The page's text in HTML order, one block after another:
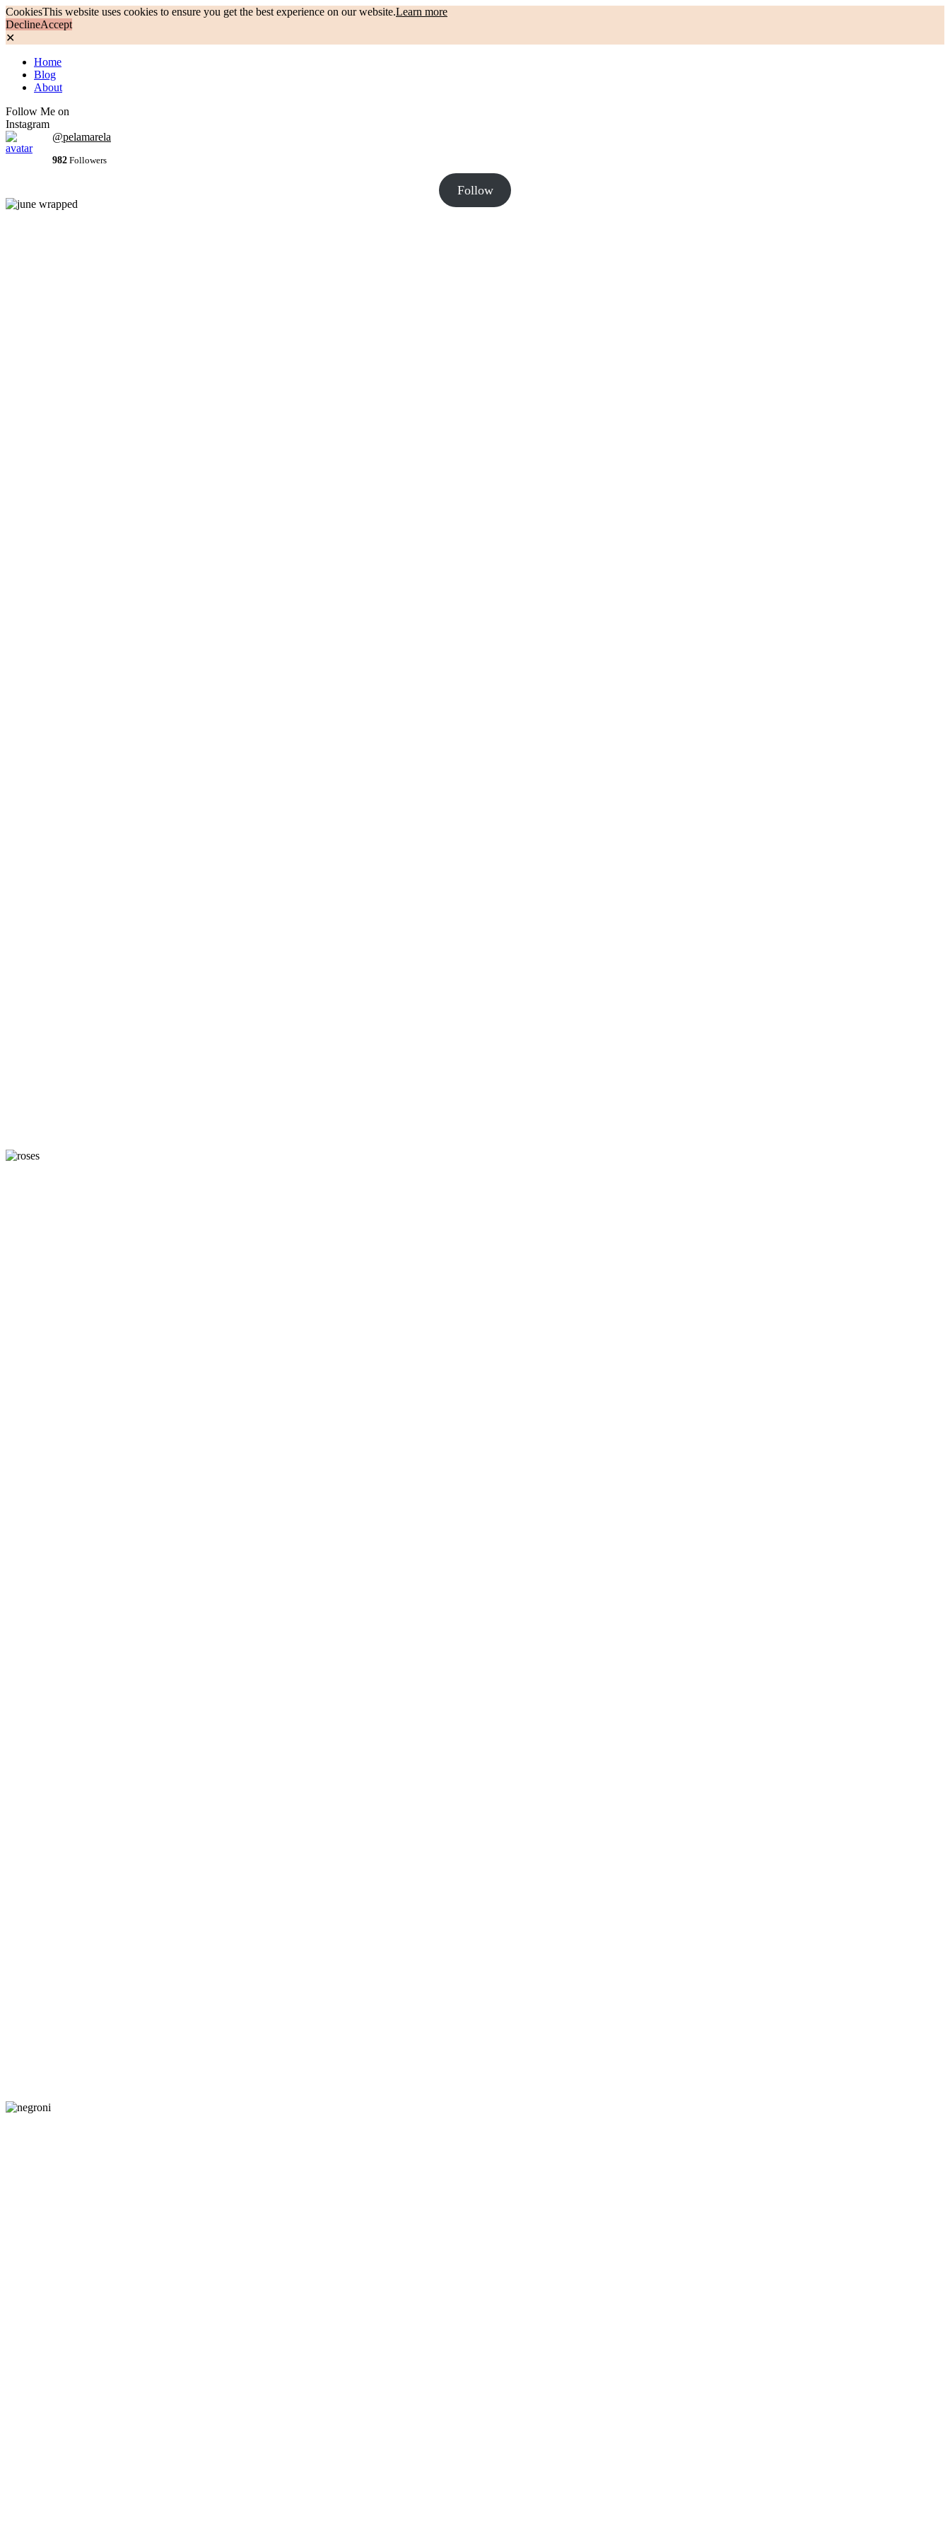
CookiesThis website uses cookies to ensure you get the best experience on our website.Learn more
DeclineAccept
✕
Home
Blog
About
Follow Me on
Instagram
@pelamarela
982 Followers
Follow